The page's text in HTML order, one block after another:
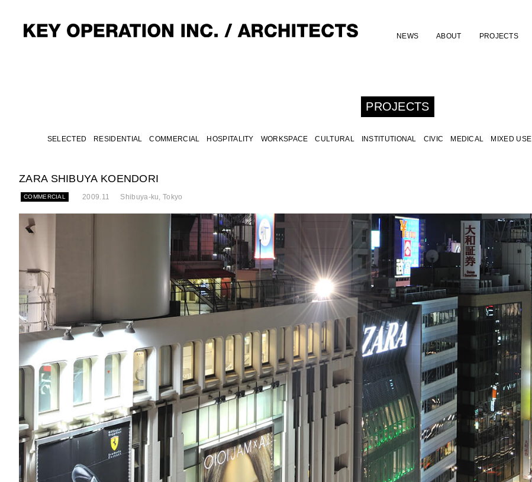
NEWS ABOUT PROJECTS
PROJECTS
SELECTED RESIDENTIAL COMMERCIAL HOSPITALITY WORKSPACE CULTURAL INSTITUTIONAL CIVIC MEDICAL MIXED USE
ZARA SHIBUYA KOENDORI
COMMERCIAL 2009.11 Shibuya-ku, Tokyo